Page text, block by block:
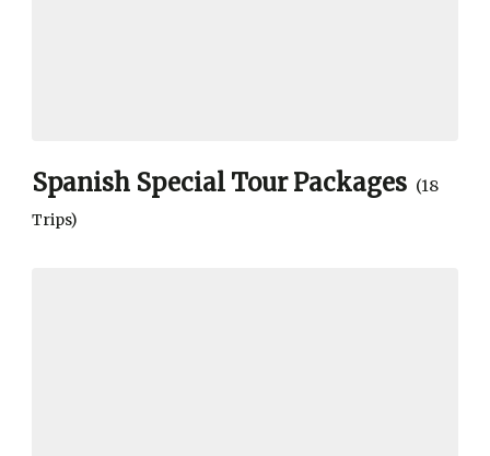
Spanish Special Tour Packages (18
Trips)